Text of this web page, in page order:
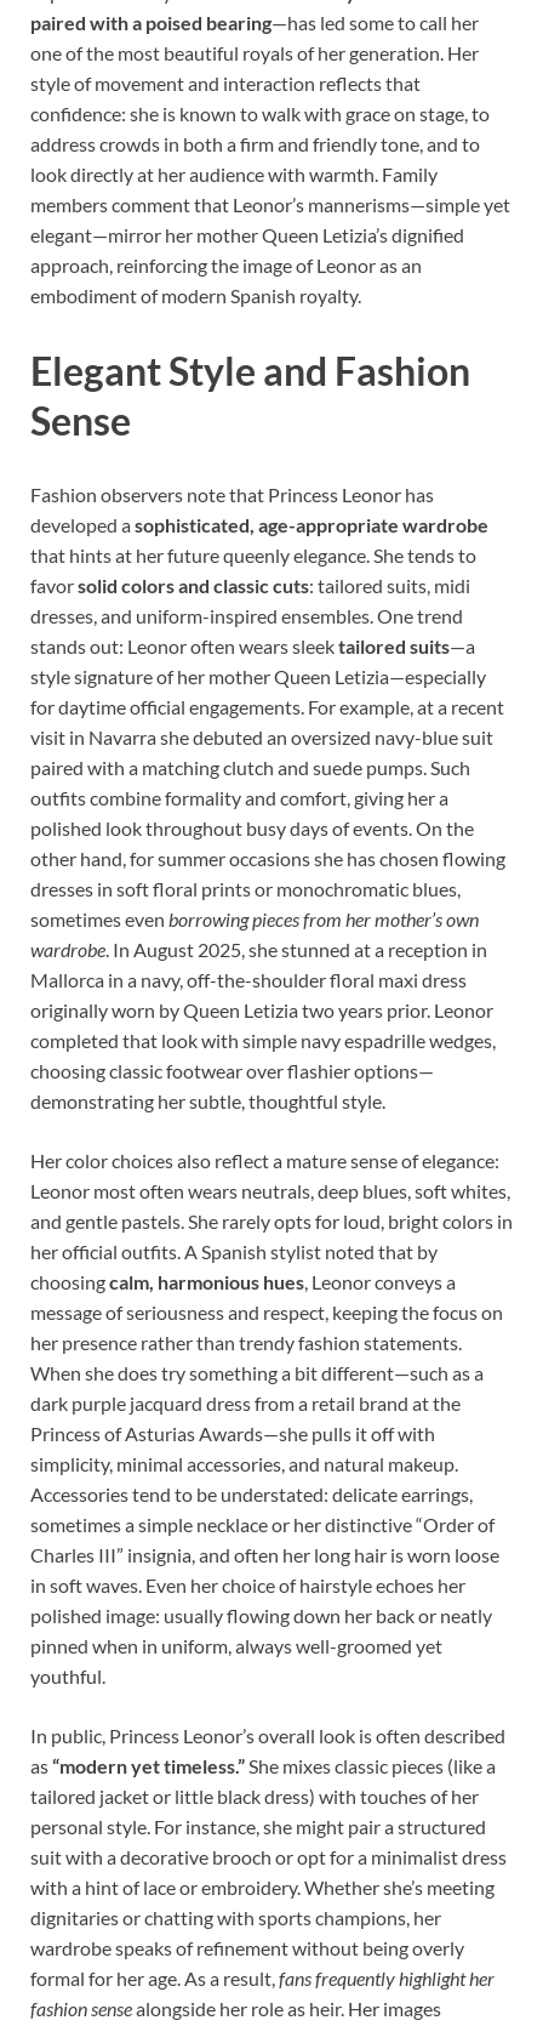
paired with a poised bearing—has led some to call her
one of the most beautiful royals of her generation. Her
style of movement and interaction reflects that
confidence: she is known to walk with grace on stage, to
address crowds in both a firm and friendly tone, and to
look directly at her audience with warmth. Family
members comment that Leonor’s mannerisms—simple yet
elegant—mirror her mother Queen Letizia’s dignified
approach, reinforcing the image of Leonor as an
embodiment of modern Spanish royalty.
Elegant Style and Fashion
Sense
Fashion observers note that Princess Leonor has
developed asophisticated, age-appropriate wardrobe
that hints at her future queenly elegance. She tends to
favorsolid colors and classic cuts: tailored suits, midi
dresses, and uniform-inspired ensembles. One trend
stands out: Leonor often wears sleektailored suits—a
style signature of her mother Queen Letizia—especially
for daytime official engagements. For example, at a recent
visit in Navarra she debuted an oversized navy-blue suit
paired with a matching clutch and suede pumps. Such
outfits combine formality and comfort, giving her a
polished look throughout busy days of events. On the
other hand, for summer occasions she has chosen flowing
dresses in soft floral prints or monochromatic blues,
sometimes even borrowing pieces from her mother’s own
wardrobe. In August 2025, she stunned at a reception in
Mallorca in a navy, off-the-shoulder floral maxi dress
originally worn by Queen Letizia two years prior. Leonor
completed that look with simple navy espadrille wedges,
choosing classic footwear over flashier options—
demonstrating her subtle, thoughtful style.
Her color choices also reflect a mature sense of elegance:
Leonor most often wears neutrals, deep blues, soft whites,
and gentle pastels. She rarely opts for loud, bright colors in
her official outfits. A Spanish stylist noted that by
choosingcalm, harmonious hues, Leonor conveys a
message of seriousness and respect, keeping the focus on
her presence rather than trendy fashion statements.
When she does try something a bit different—such as a
dark purple jacquard dress from a retail brand at the
Princess of Asturias Awards—she pulls it off with
simplicity, minimal accessories, and natural makeup.
Accessories tend to be understated: delicate earrings,
sometimes a simple necklace or her distinctive “Order of
Charles III” insignia, and often her long hair is worn loose
in soft waves. Even her choice of hairstyle echoes her
polished image: usually flowing down her back or neatly
pinned when in uniform, always well-groomed yet
youthful.
In public, Princess Leonor’s overall look is often described
as“modern yet timeless.”She mixes classic pieces (like a
tailored jacket or little black dress) with touches of her
personal style. For instance, she might pair a structured
suit with a decorative brooch or opt for a minimalist dress
with a hint of lace or embroidery. Whether she’s meeting
dignitaries or chatting with sports champions, her
wardrobe speaks of refinement without being overly
formal for her age. As a result,fans frequently highlight her
fashion sensealongside her role as heir. Her images